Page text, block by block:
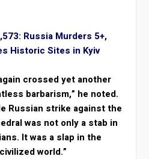
Russia Murders 5+,
Historic Sites in Kyiv
crossed yet another
barbarism,” he noted.
Russian strike against the
was not only a stab in
It was a slap in the
world.”